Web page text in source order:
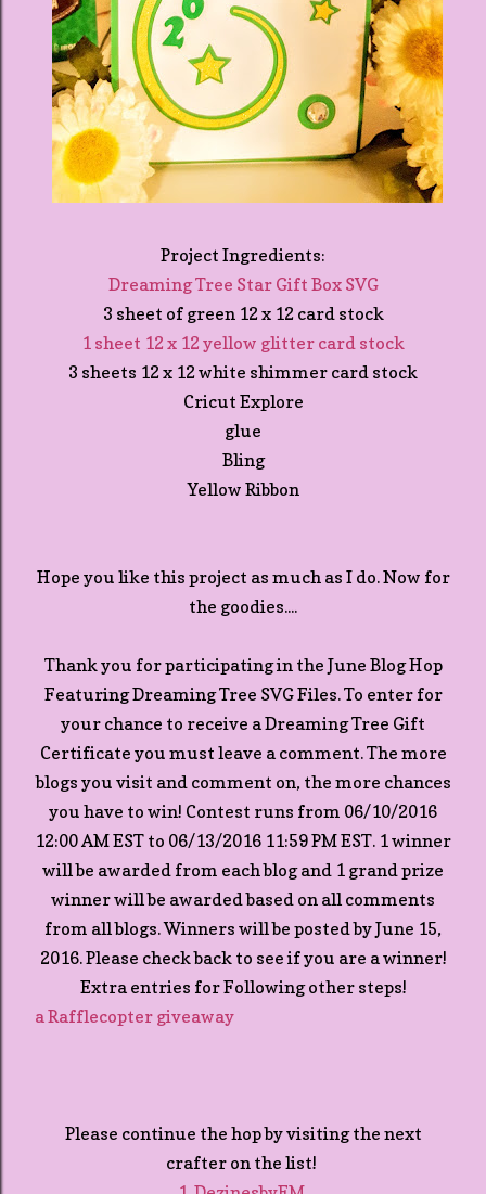
Project Ingredients:
Dreaming Tree Star Gift Box SVG
3 sheet of green 12 x 12 card stock
1 sheet 12 x 12 yellow glitter card stock
3 sheets 12 x 12 white shimmer card stock
Cricut Explore
glue
Bling
Yellow Ribbon
Hope you like this project as much as I do. Now for
the goodies....
Thank you for participating in the June Blog Hop
Featuring Dreaming Tree SVG Files. To enter for
your chance to receive a Dreaming Tree Gift
Certificate you must leave a comment. The more
blogs you visit and comment on, the more chances
you have to win! Contest runs from 06/10/2016
12:00 AM EST to 06/13/2016 11:59 PM EST. 1 winner
will be awarded from each blog and 1 grand prize
winner will be awarded based on all comments
from all blogs. Winners will be posted by June 15,
2016. Please check back to see if you are a winner!
Extra entries for Following other steps!
a Rafflecopter giveaway
Please continue the hop by visiting the next
crafter on the list!